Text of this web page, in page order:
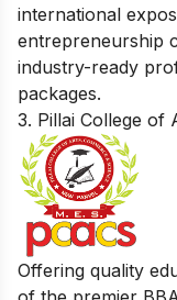
international
entrepreneurship
industry-ready
packages.
3. Pillai College of
Offering quality